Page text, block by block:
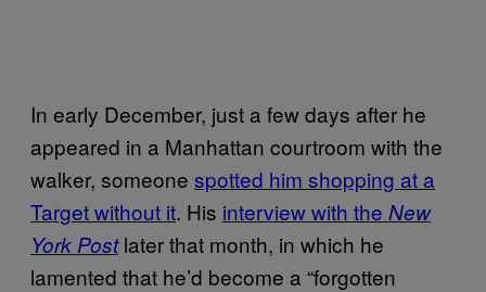
In early December, just a few days after he
appeared in a Manhattan courtroom with the
walker, someone spotted him shopping at a
Target without it. His interview with the New
York Postlater that month, in which he
lamented that he’d become a “forgotten